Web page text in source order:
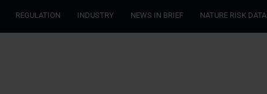
REGULATION INDUSTRY NEWS IN BRIEF NATURE RISK DATA